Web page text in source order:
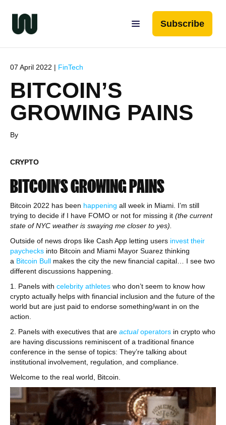
Subscribe
07 April 2022 | FinTech
BITCOIN’S
GROWING PAINS
By
CRYPTO
BITCOIN’S GROWING PAINS
Bitcoin 2022 has been happening all week in Miami. I’m still
trying to decide if I have FOMO or not for missing it (the current
state of NYC weather is swaying me closer to yes).
Outside of news drops like Cash App letting users invest their
paychecks into Bitcoin and Miami Mayor Suarez thinking
a Bitcoin Bull makes the city the new financial capital… I see two
different discussions happening.
1. Panels with celebrity athletes who don’t seem to know how
crypto actually helps with financial inclusion and the future of the
world but are just paid to endorse something/want in on the
action.
2. Panels with executives that are actualoperators in crypto who
are having discussions reminiscent of a traditional finance
conference in the sense of topics: They’re talking about
institutional involvement, regulation, and compliance.
Welcome to the real world, Bitcoin.